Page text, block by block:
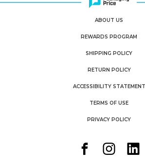
ABOUT US
REWARDS PROGRAM
SHIPPING POLICY
RETURN POLICY
ACCESSIBILITY STATEMENT
TERMS OF USE
PRIVACY POLICY